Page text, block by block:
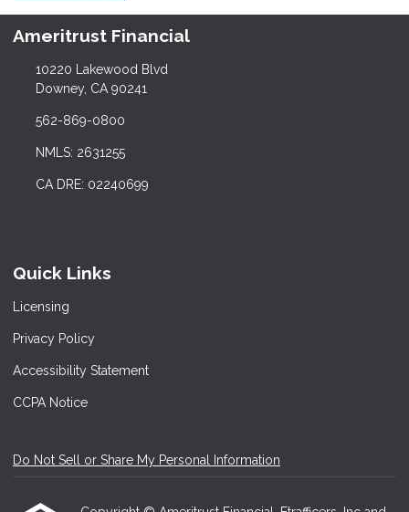
Ameritrust Financial
10220 Lakewood Blvd
Downey, CA 90241
562-869-0800
NMLS: 2631255
CA DRE: 02240699
Quick Links
Licensing
Privacy Policy
Accessibility Statement
CCPA Notice
Do Not Sell or Share My Personal Information